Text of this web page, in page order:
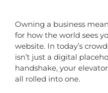
Owning a business
for how the world sees
website. In today’s
isn’t just a digital
handshake, your
all rolled into one.